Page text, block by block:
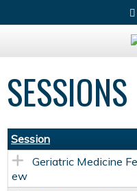
SESSIONS
Session
Geriatric Medicine
ew